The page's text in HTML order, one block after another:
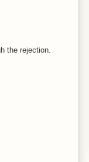
the rejection.